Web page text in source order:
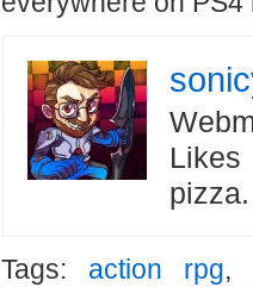
Likes
Tags: action rpg,